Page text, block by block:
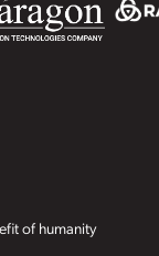
of humanity